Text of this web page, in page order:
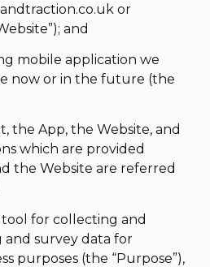
or
and
mobile application we
now or in the future (the
the App, the Website, and
which are provided
the Website are referred
tool for collecting and
and survey data for
purposes (the “Purpose”),